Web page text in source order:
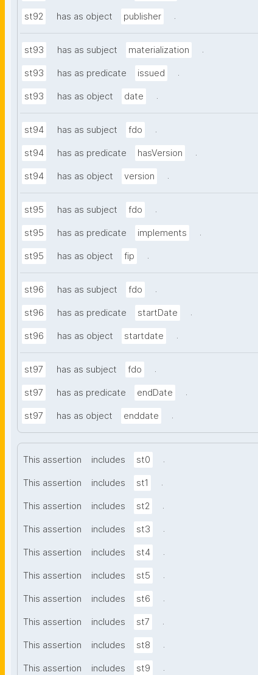
st92 has as object publisher .
st93 has as subject materialization .
st93 has as predicate issued .
st93 has as object date .
st94 has as subject fdo .
st94 has as predicate hasVersion .
st94 has as object version .
st95 has as subject fdo .
st95 has as predicate implements .
st95 has as object fip .
st96 has as subject fdo .
st96 has as predicate startDate .
st96 has as object startdate .
st97 has as subject fdo .
st97 has as predicate endDate .
st97 has as object enddate .
This assertion includes st0 .
This assertion includes st1 .
This assertion includes st2 .
This assertion includes st3 .
This assertion includes st4 .
This assertion includes st5 .
This assertion includes st6 .
This assertion includes st7 .
This assertion includes st8 .
This assertion includes st9 .